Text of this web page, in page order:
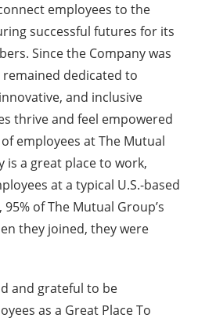
employees to the
successful futures for its
Since the Company was
dedicated to
and inclusive
thrive and feel empowered
employees at The Mutual
is a great place to work,
at a typical U.S.-based
of The Mutual Group’s
they joined, they were
and grateful to be
as a Great Place To